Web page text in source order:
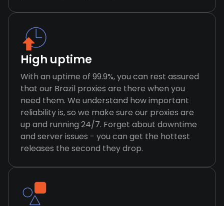
High uptime
With an uptime of 99.9%, you can rest assured
that our Brazil proxies are there when you
need them. We understand how important
reliability is, so we make sure our proxies are
up and running 24/7. Forget about downtime
and server issues - you can get the hottest
releases the second they drop.